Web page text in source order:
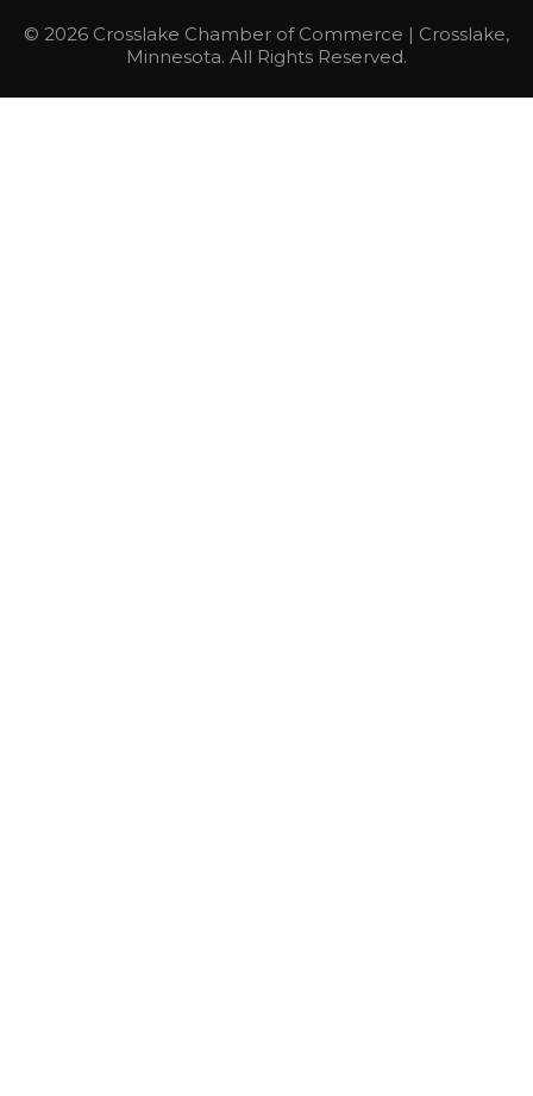
© 2026 Crosslake Chamber of Commerce | Crosslake,
Minnesota. All Rights Reserved.